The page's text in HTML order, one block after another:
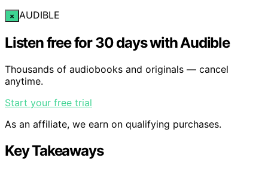
× AUDIBLE
Listen free for 30 days with Audible
Thousands of audiobooks and originals — cancel
anytime.
Start your free trial
As an affiliate, we earn on qualifying purchases.
Key Takeaways